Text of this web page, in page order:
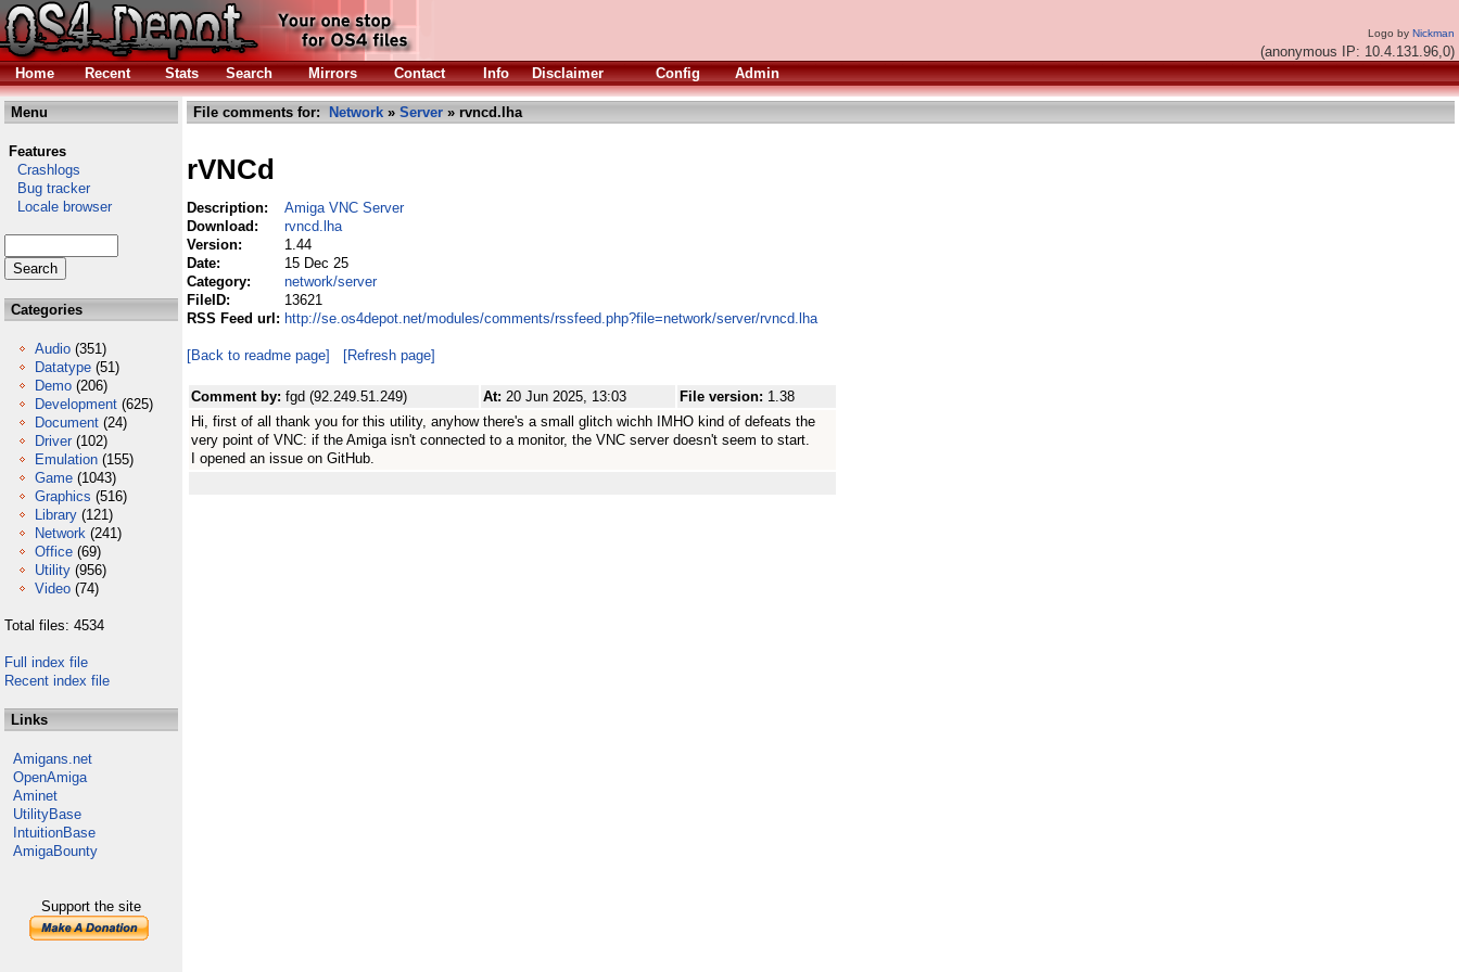
Logo by Nickman
(anonymous IP: 10.4.131.96,0)
Home
Recent Stats Search Mirrors Contact Info Disclaimer Config Admin
Menu
Features
Crashlogs
Bug tracker
Locale browser
Categories
Audio (351)
Datatype (51)
Demo (206)
Development (625)
Document (24)
Driver (102)
Emulation (155)
Game (1043)
Graphics (516)
Library (121)
Network (241)
Office (69)
Utility (956)
Video (74)
Total files: 4534
Full index file
Recent index file
Links
Amigans.net
OpenAmiga
Aminet
UtilityBase
IntuitionBase
AmigaBounty
Support the site
File comments for: Network » Server » rvncd.lha
rVNCd
Description:
Amiga VNC Server
Download:
rvncd.lha
Version:
1.44
Date:
15 Dec 25
Category:
network/server
FileID:
13621
RSS Feed url: http://se.os4depot.net/modules/comments/rssfeed.php?file=network/server/rvncd.lha
[Back to readme page] [Refresh page]
Comment by: fgd (92.249.51.249) At: 20 Jun 2025, 13:03 File version: 1.38
Hi, first of all thank you for this utility, anyhow there's a small glitch wichh IMHO kind of defeats the
very point of VNC: if the Amiga isn't connected to a monitor, the VNC server doesn't seem to start.
I opened an issue on GitHub.